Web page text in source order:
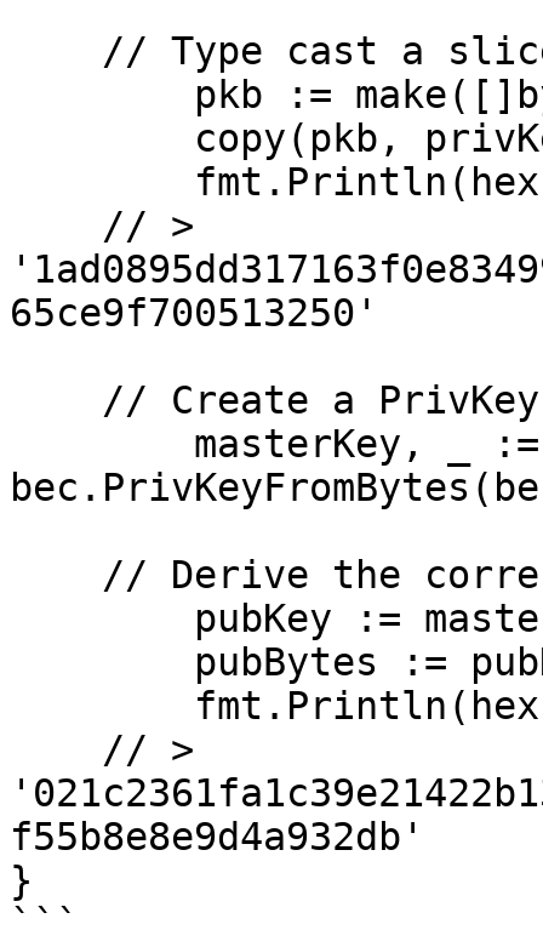
65ce9f700513250'
f55b8e8e9d4a932db'
}
```